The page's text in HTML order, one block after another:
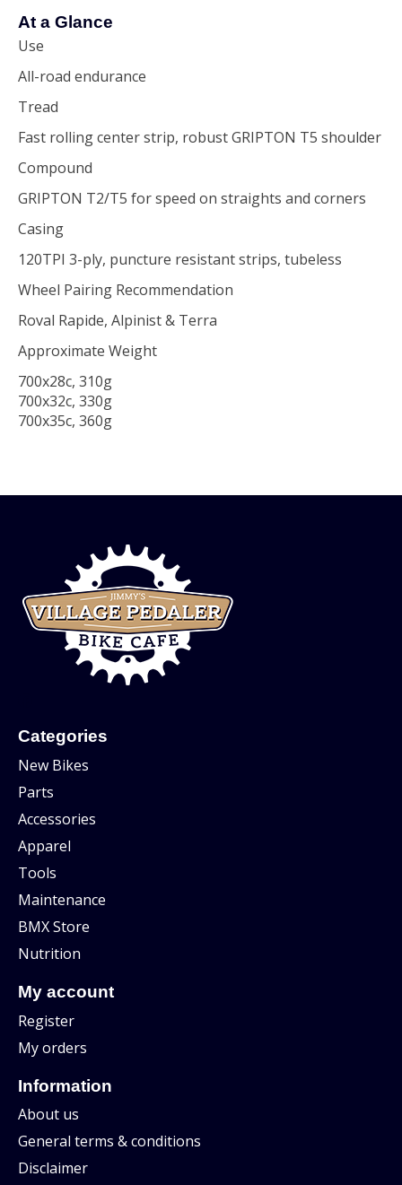
At a Glance
Use
All-road endurance
Tread
Fast rolling center strip, robust GRIPTON T5 shoulder
Compound
GRIPTON T2/T5 for speed on straights and corners
Casing
120TPI 3-ply, puncture resistant strips, tubeless
Wheel Pairing Recommendation
Roval Rapide, Alpinist & Terra
Approximate Weight
700x28c, 310g
700x32c, 330g
700x35c, 360g
Categories
New Bikes
Parts
Accessories
Apparel
Tools
Maintenance
BMX Store
Nutrition
My account
Register
My orders
Information
About us
General terms & conditions
Disclaimer